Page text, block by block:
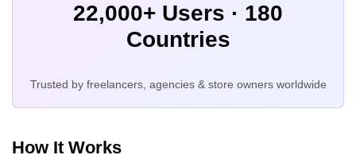
22,000+ Users · 180
Countries
Trusted by freelancers, agencies & store owners worldwide
How It Works